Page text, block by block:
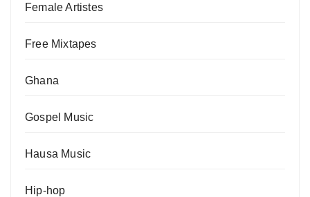
Female Artistes
Free Mixtapes
Ghana
Gospel Music
Hausa Music
Hip-hop